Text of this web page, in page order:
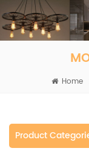
Home
Product